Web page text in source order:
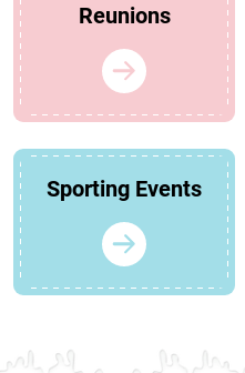
Reunions
Sporting Events